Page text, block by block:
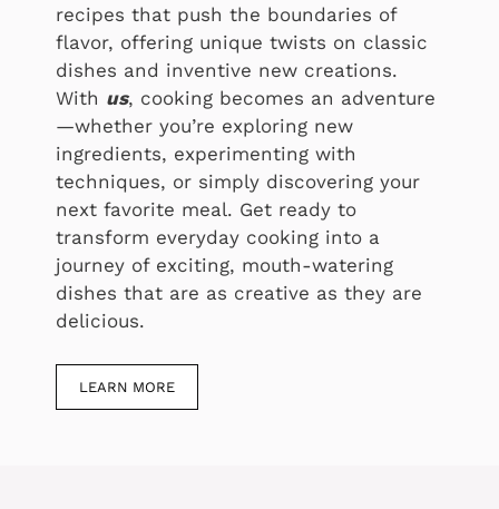
recipes that push the boundaries of
flavor, offering unique twists on classic
dishes and inventive new creations.
With us, cooking becomes an adventure
—whether you’re exploring new
ingredients, experimenting with
techniques, or simply discovering your
next favorite meal. Get ready to
transform everyday cooking into a
journey of exciting, mouth-watering
dishes that are as creative as they are
delicious.
LEARN MORE